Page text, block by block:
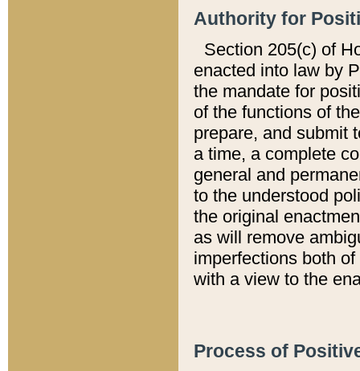
Authority for
Section 205(c) of
enacted into law by
the mandate for
of the functions of
prepare, and submit
a time, a complete
general and
to the understood
the original
as will remove
imperfections both
with a view to the
Process of